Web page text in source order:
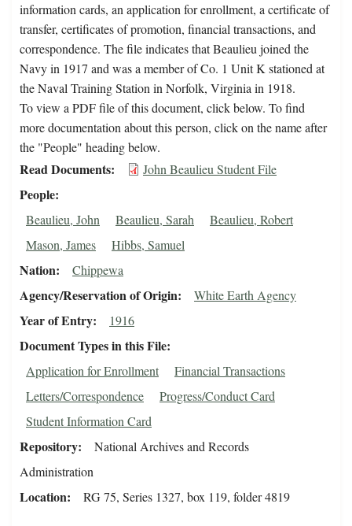
information cards, an application for enrollment, a certificate of
transfer, certificates of promotion, financial transactions, and
correspondence. The file indicates that Beaulieu joined the
Navy in 1917 and was a member of Co. 1 Unit K stationed at
the Naval Training Station in Norfolk, Virginia in 1918.
To view a PDF file of this document, click below. To find
more documentation about this person, click on the name after
the "People" heading below.
Read Documents John Beaulieu Student File
People
Beaulieu, John Beaulieu, Sarah
Beaulieu, Robert
Mason, James
Hibbs, Samuel
Nation Chippewa
Agency/Reservation of Origin White Earth Agency
Year of Entry 1916
Document Types in this File
Application for Enrollment
Financial Transactions
Letters/Correspondence
Progress/Conduct Card
Student Information Card
Repository
National Archives and Records
Administration
Location RG 75, Series 1327, box 119, folder 4819